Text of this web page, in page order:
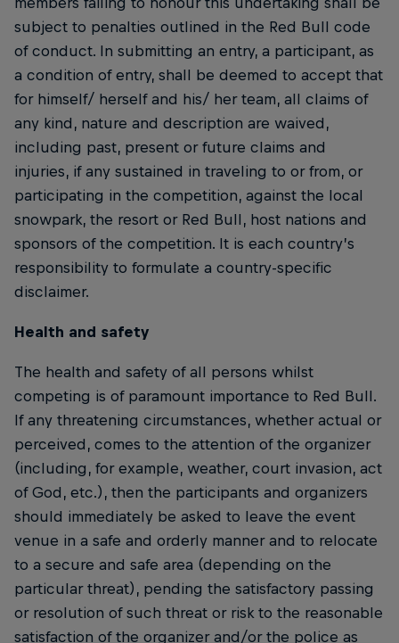
subject to penalties outlined in the Red Bull code
of conduct. In submitting an entry, a participant, as
a condition of entry, shall be deemed to accept that
for himself/ herself and his/ her team, all claims of
any kind, nature and description are waived,
including past, present or future claims and
injuries, if any sustained in traveling to or from, or
participating in the competition, against the local
snowpark, the resort or Red Bull, host nations and
sponsors of the competition. It is each country’s
responsibility to formulate a country-specific
disclaimer.
Health and safety
The health and safety of all persons whilst
competing is of paramount importance to Red Bull.
If any threatening circumstances, whether actual or
perceived, comes to the attention of the organizer
(including, for example, weather, court invasion, act
of God, etc.), then the participants and organizers
should immediately be asked to leave the event
venue in a safe and orderly manner and to relocate
to a secure and safe area (depending on the
particular threat), pending the satisfactory passing
or resolution of such threat or risk to the reasonable
satisfaction of the organizer and/or the police as